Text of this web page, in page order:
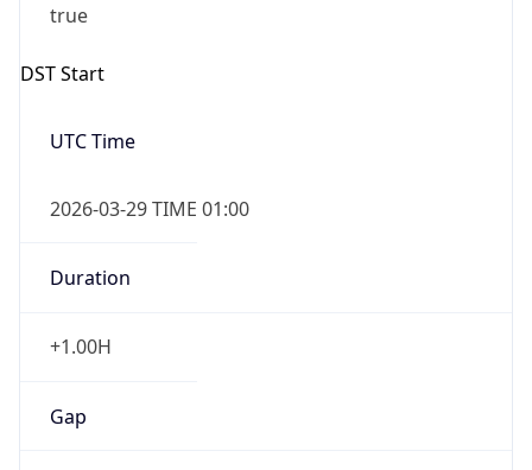
true
DST Start
UTC Time
2026-03-29 TIME 01:00
Duration
+1.00H
Gap